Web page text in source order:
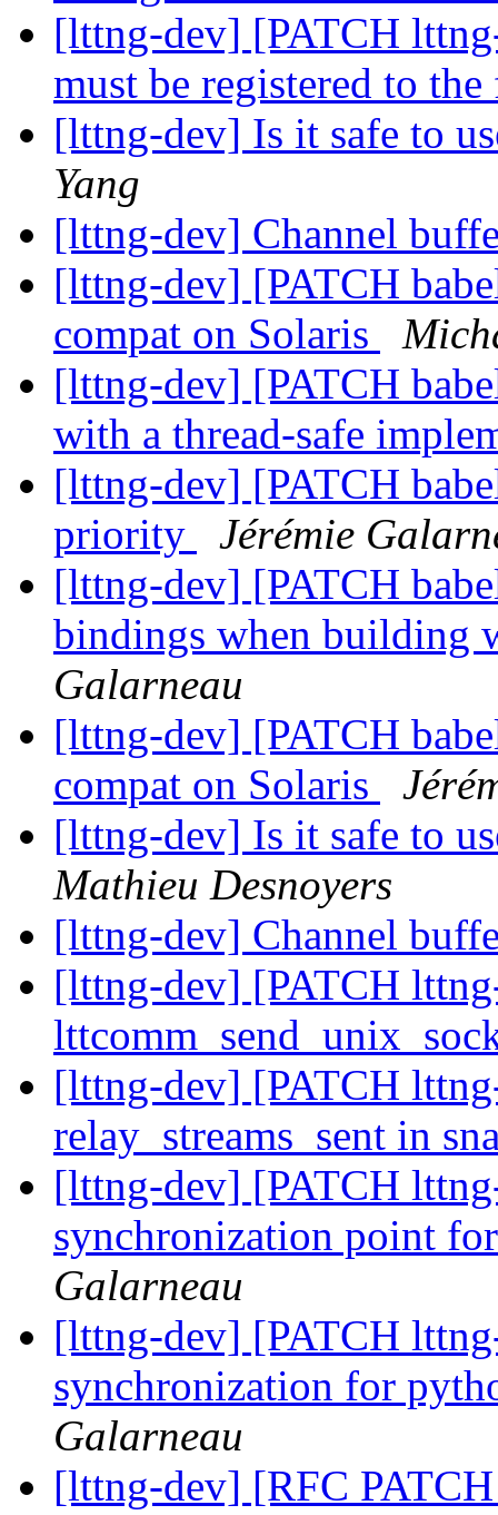
[lttng-dev] [PATCH
must be registered to
[lttng-dev] Is it safe to
Yang
[lttng-dev] Channel
[lttng-dev] [PATCH
compat on Solaris
[lttng-dev] [PATCH
with a thread-safe
[lttng-dev] [PATCH
priority
Jérémie
[lttng-dev] [PATCH
bindings when building
Galarneau
[lttng-dev] [PATCH
compat on Solaris
[lttng-dev] Is it safe to
Mathieu Desnoyers
[lttng-dev] Channel
[lttng-dev] [PATCH
[lttng-dev] [PATCH
relay_streams_sent in
[lttng-dev] [PATCH
synchronization point
Galarneau
[lttng-dev] [PATCH
synchronization for
Galarneau
[lttng-dev] [RFC